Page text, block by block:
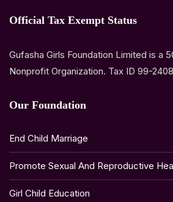
Official Tax Exempt Status
Gufasha Girls Foundation Limited is a
Nonprofit Organization. Tax ID 99-
Our Foundation
End Child Marriage
Promote Sexual And Reproductive
Girl Child Education